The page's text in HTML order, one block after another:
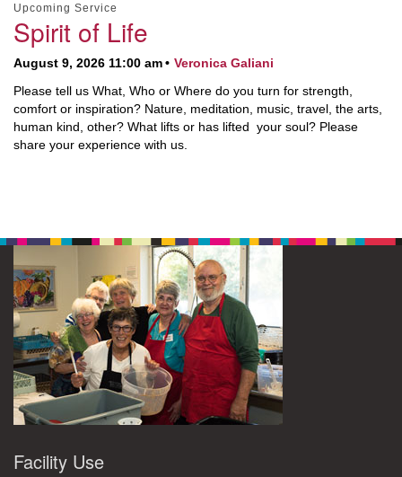
Upcoming Service
Spirit of Life
August 9, 2026 11:00 am
Veronica Galiani
Please tell us What, Who or Where do you turn for strength,
comfort or inspiration? Nature, meditation, music, travel, the arts,
human kind, other? What lifts or has lifted your soul? Please
share your experience with us.
Facility Use